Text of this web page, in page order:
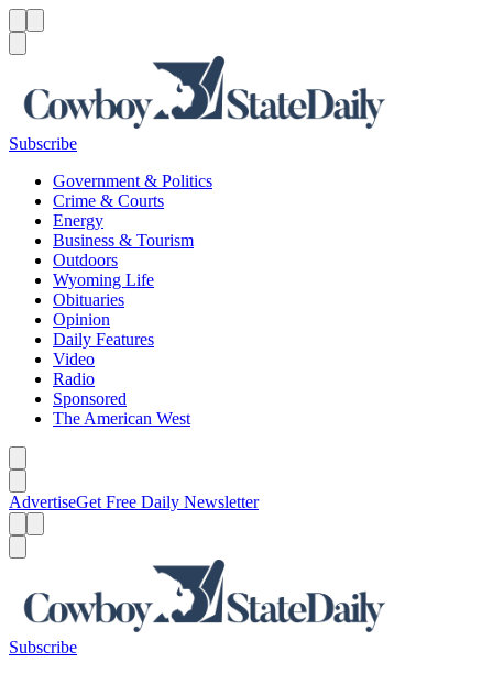
Subscribe
Government & Politics
Crime & Courts
Energy
Business & Tourism
Outdoors
Wyoming Life
Obituaries
Opinion
Daily Features
Video
Radio
Sponsored
The American West
AdvertiseGet Free Daily Newsletter
Subscribe